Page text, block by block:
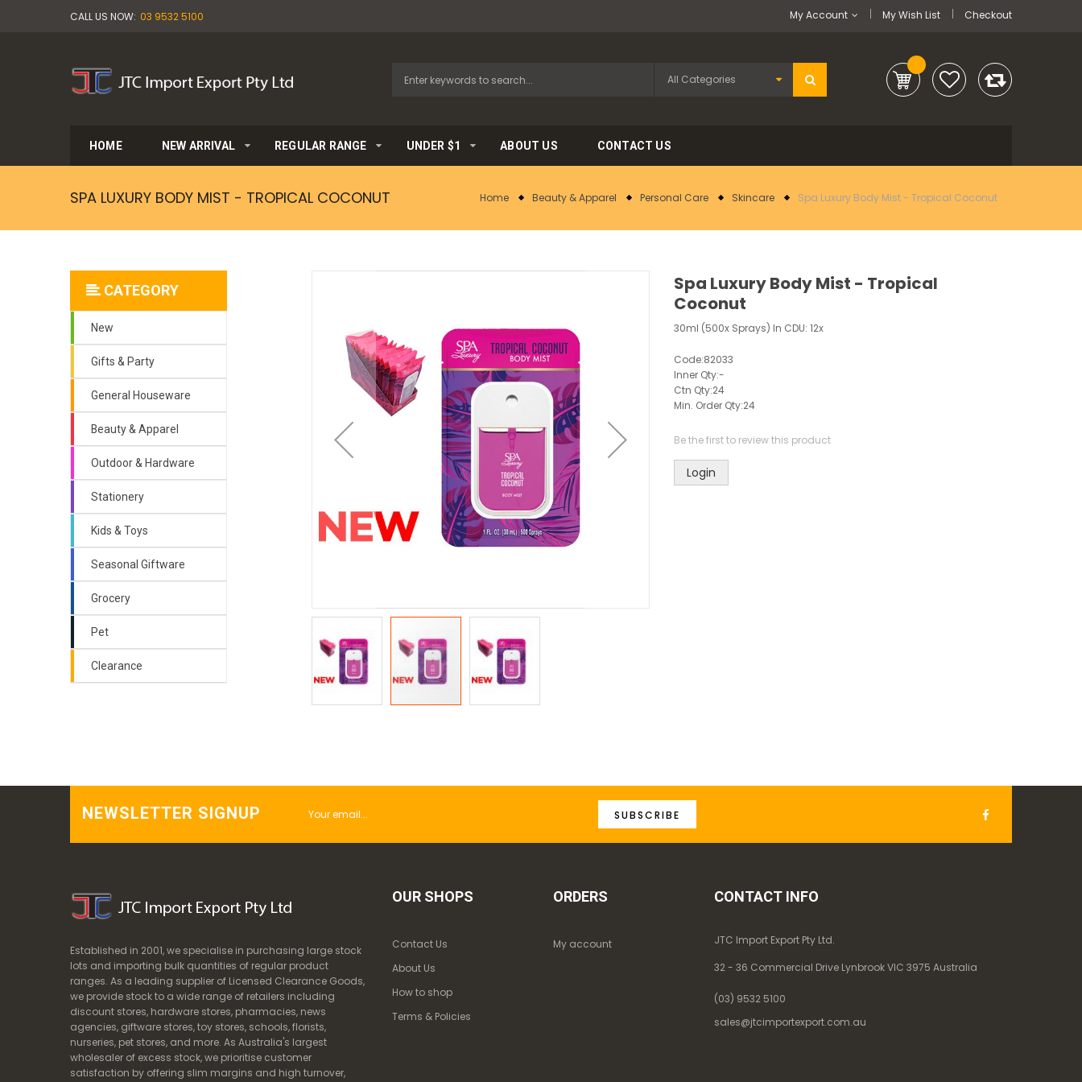
CALL US NOW: 03 9532 5100 My Wish List Checkout
My Account
HOME NEW ARRIVAL REGULAR RANGE UNDER $1 ABOUT US CONTACT US
SPA LUXURY BODY MIST - TROPICAL COCONUT Home Beauty & Apparel Personal Care Skincare Spa Luxury Body Mist - Tropical Coconut
CATEGORY
New
Gifts & Party
General Houseware
Beauty & Apparel
Outdoor & Hardware
Stationery
Kids & Toys
Seasonal Giftware
Grocery
Pet
Clearance
Spa Luxury Body Mist - Tropical
Coconut
30ml (500x Sprays) In CDU: 12x
Code:82033
Inner Qty:-
Ctn Qty:24
Min. Order Qty:24
Be the first to review this product
Login
NEWSLETTER SIGNUP SUBSCRIBE
Established in 2001, we specialise in purchasing large stock
lots and importing bulk quantities of regular product
ranges. As a leading supplier of Licensed Clearance Goods,
we provide stock to a wide range of retailers including
discount stores, hardware stores, pharmacies, news
agencies, giftware stores, toy stores, schools, florists,
nurseries, pet stores, and more. As Australia's largest
wholesaler of excess stock, we prioritise customer
satisfaction by offering slim margins and high turnover,
OUR SHOPS
Contact Us
About Us
How to shop
Terms & Policies
ORDERS
My account
CONTACT INFO
JTC Import Export Pty Ltd.
32 - 36 Commercial Drive Lynbrook VIC 3975 Australia
(03) 9532 5100
sales@jtcimportexport.com.au